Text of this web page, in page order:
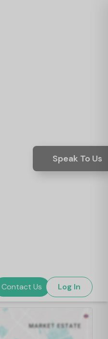
Contact Us Log In